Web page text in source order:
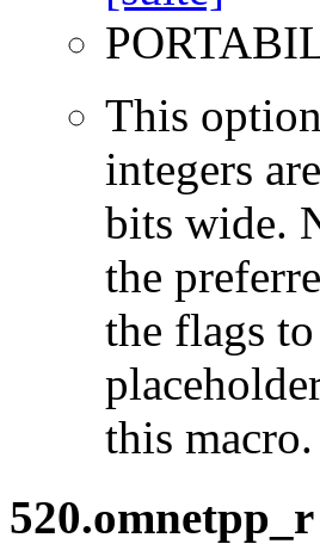
This
integers
bits wide.
the
the flags
this macro.
520.omnetpp_r